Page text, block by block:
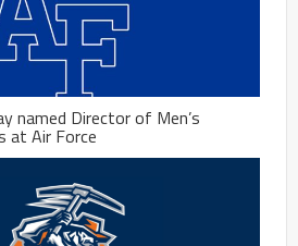
named Director of Men’s
at Air Force